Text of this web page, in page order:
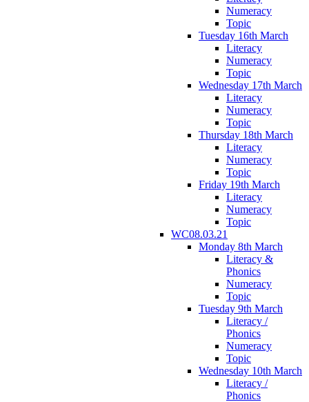
Numeracy
Topic
Tuesday 16th March
Literacy
Numeracy
Topic
Wednesday 17th March
Literacy
Numeracy
Topic
Thursday 18th March
Literacy
Numeracy
Topic
Friday 19th March
Literacy
Numeracy
Topic
WC08.03.21
Monday 8th March
Literacy &
Phonics
Numeracy
Topic
Tuesday 9th March
Literacy /
Phonics
Numeracy
Topic
Wednesday 10th March
Literacy /
Phonics